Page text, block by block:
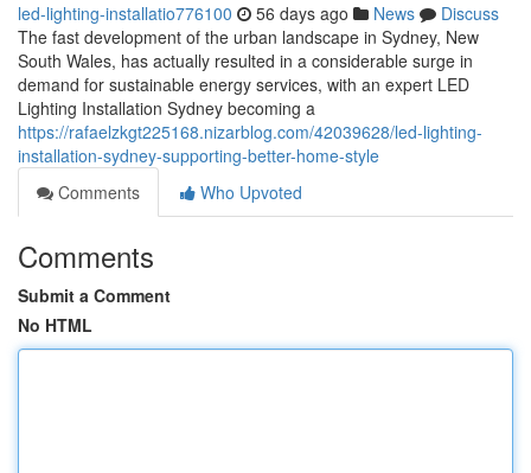
led-lighting-installatio776100 56 days ago News
Discuss
The fast development of the urban landscape in Sydney, New
South Wales, has actually resulted in a considerable surge in
demand for sustainable energy services, with an expert LED
Lighting Installation Sydney becoming a
https://rafaelzkgt225168.nizarblog.com/42039628/led-lighting-
installation-sydney-supporting-better-home-style
Comments
Who Upvoted
Comments
Submit a Comment
No HTML